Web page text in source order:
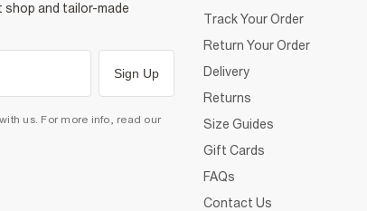
shop and tailor-made
Sign Up
us. For more info, read our
Track Your Order
Return Your Order
Delivery
Returns
Size Guides
Gift Cards
FAQs
Contact Us